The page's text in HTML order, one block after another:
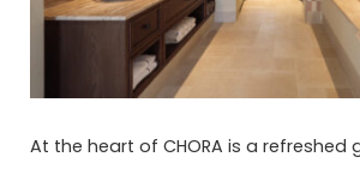
At the heart of CHORA is a refreshed